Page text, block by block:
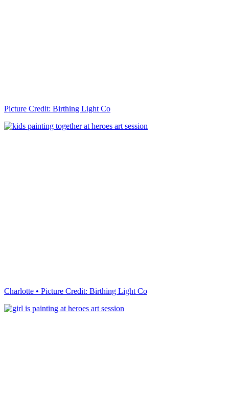
Picture Credit: Birthing Light Co
Charlotte • Picture Credit: Birthing Light Co